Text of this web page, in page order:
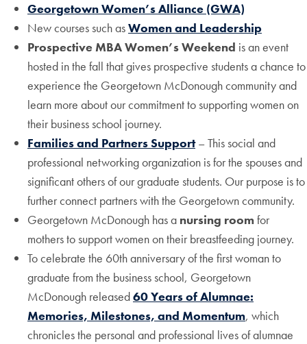
Georgetown Women’s Alliance (GWA)
New courses such asWomen and Leadership
Prospective MBA Women’s Weekend is an event
hosted in the fall that gives prospective students a chance to
experience the Georgetown McDonough community and
learn more about our commitment to supporting women on
their business school journey.
Families and Partners Support – This social and
professional networking organization is for the spouses and
significant others of our graduate students. Our purpose is to
further connect partners with the Georgetown community.
Georgetown McDonough has a nursing roomfor
mothers to support women on their breastfeeding journey.
To celebrate the 60th anniversary of the first woman to
graduate from the business school, Georgetown
McDonough released60 Years of Alumnae:
Memories, Milestones, and Momentum, which
chronicles the personal and professional lives of alumnae